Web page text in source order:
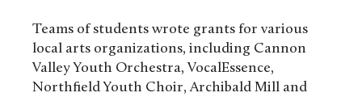
Teams of students wrote grants for various
local arts organizations, including Cannon
Valley Youth Orchestra, VocalEssence,
Northfield Youth Choir, Archibald Mill and